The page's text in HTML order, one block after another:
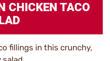
CHICKEN TACO
fillings in this crunchy,